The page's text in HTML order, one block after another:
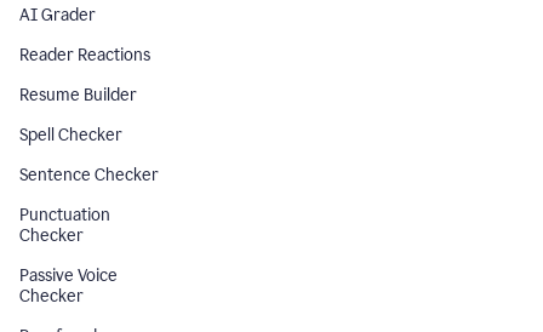
AI Grader
Reader Reactions
Resume Builder
Spell Checker
Sentence Checker
Punctuation
Checker
Passive Voice
Checker